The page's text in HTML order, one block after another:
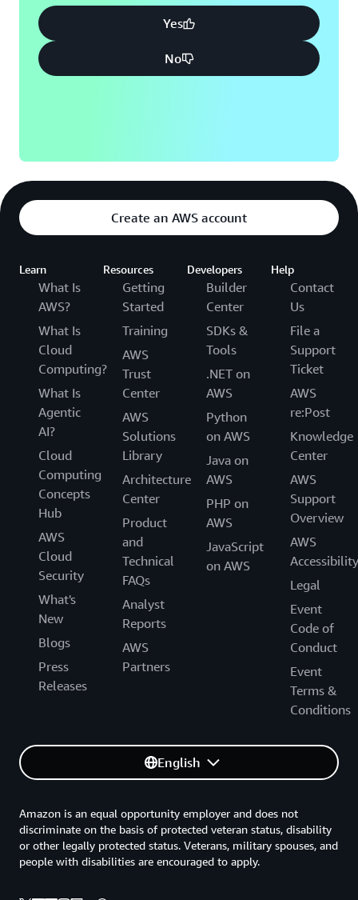
Yes
No
Create an AWS account
Learn
What Is
AWS?
What Is
Cloud
Computing?
What Is
Agentic
AI?
Cloud
Computing
Concepts
Hub
AWS
Cloud
Security
What's
New
Blogs
Press
Releases
Resources
Getting
Started
Training
AWS
Trust
Center
AWS
Solutions
Library
Architecture
Center
Product
and
Technical
FAQs
Analyst
Reports
AWS
Partners
Developers
Builder
Center
SDKs &
Tools
.NET on
AWS
Python
on AWS
Java on
AWS
PHP on
AWS
JavaScript
on AWS
Help
Contact
Us
File a
Support
Ticket
AWS
re:Post
Knowledge
Center
AWS
Support
Overview
AWS
Accessibility
Legal
Event
Code of
Conduct
Event
Terms &
Conditions
English
Amazon is an equal opportunity employer and does not
discriminate on the basis of protected veteran status, disability
or other legally protected status. Veterans, military spouses, and
people with disabilities are encouraged to apply.